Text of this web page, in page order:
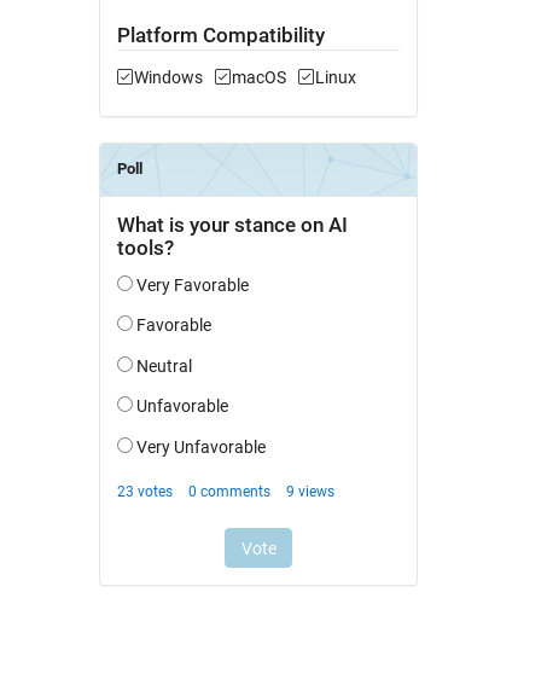
Platform Compatibility
Windows macOS Linux